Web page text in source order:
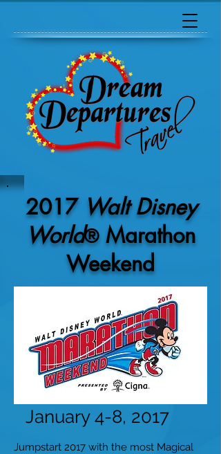
2017Walt Disney
World®Marathon
Weekend
January 4-8, 2017
Jumpstart 2017 with the most Magical